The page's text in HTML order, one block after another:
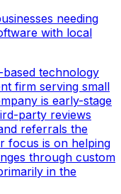
needing
with local
technology
firm serving small
is early-stage
party reviews
referrals the
focus is on helping
through custom
in the